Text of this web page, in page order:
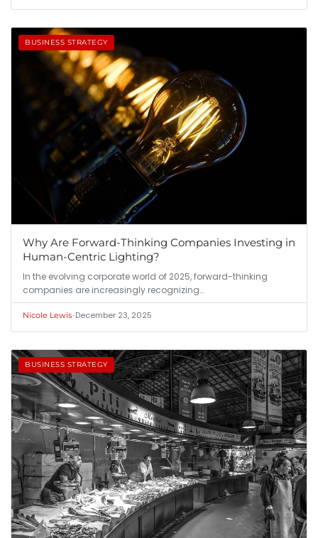
BUSINESS STRATEGY
Why Are Forward-Thinking Companies Investing in
Human-Centric Lighting?
In the evolving corporate world of 2025, forward-thinking
companies are increasingly recognizing…
Nicole Lewis•December 23, 2025
BUSINESS STRATEGY